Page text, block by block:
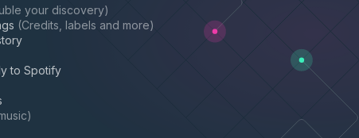
your discovery)
(Credits, labels and more)
to Spotify
)